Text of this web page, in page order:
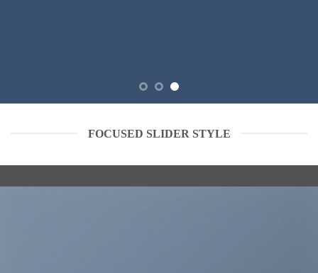
FOCUSED SLIDER STYLE